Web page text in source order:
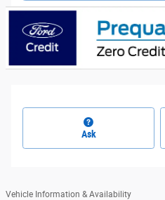
Ask
Vehicle Information & Availability